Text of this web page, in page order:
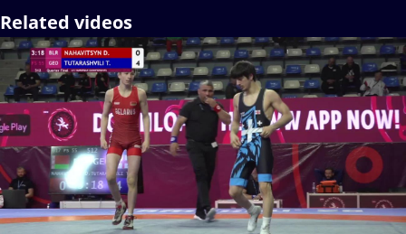
Related videos